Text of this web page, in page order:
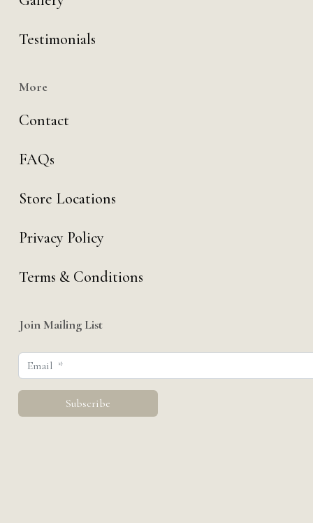
Testimonials
More
Contact
FAQs
Store Locations
Privacy Policy
Terms & Conditions
Join Mailing List